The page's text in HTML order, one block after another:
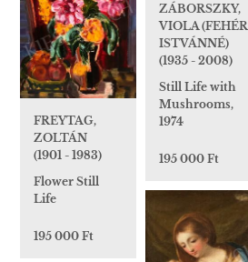
ZÁBORSZKY,
VIOLA (FEHÉR
ISTVÁNNÉ)
(1935 - 2008)
Still Life with
Mushrooms,
1974
195 000 Ft
FREYTAG,
ZOLTÁN
(1901 - 1983)
Flower Still
Life
195 000 Ft